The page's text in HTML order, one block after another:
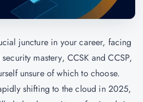
juncture in your career, facing
mastery, CCSK and CCSP,
unsure of which to choose.
shifting to the cloud in 2025,